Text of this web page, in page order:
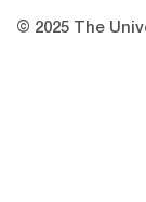
© 2025 The